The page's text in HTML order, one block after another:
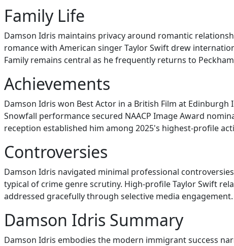
Family Life
Damson Idris maintains privacy around romantic
romance with American singer Taylor Swift drew
Family remains central as he frequently returns to
Achievements
Damson Idris won Best Actor in a British Film at
Snowfall performance secured NAACP Image Award
reception established him among 2025's highest-profile
Controversies
Damson Idris navigated minimal professional
typical of crime genre scrutiny. High-profile Taylor Swift
addressed gracefully through selective media
Damson Idris Summary
Damson Idris embodies the modern immigrant success